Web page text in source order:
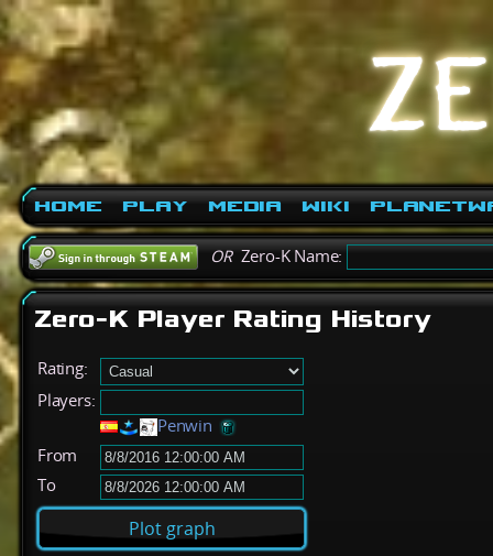
Home Play Media Wiki
ORZero-K Name:
Zero-K Player Rating History
Rating:
Players:
Penwin
From
To